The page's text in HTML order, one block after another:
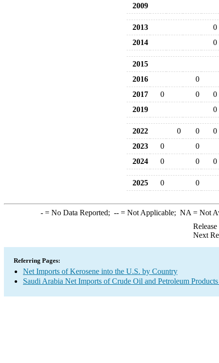
2009
2013
0
2014
0
2015
2016
0
2017
0 0
0
2019
0
2022 0 0
0
2023
0
0
2024
0 0 0
2025 0 0
-= No Data Reported; --= Not Applicable; NA = Not
Next
Referring Pages:
Net Imports of Kerosene into the U.S. by Country
Saudi Arabia Net Imports of Crude Oil and Petroleum